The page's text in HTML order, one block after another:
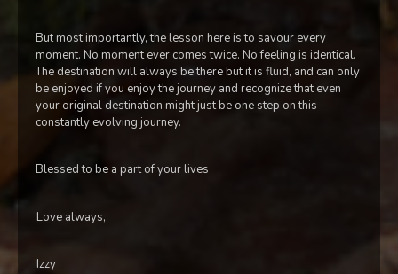
But most importantly, the lesson here is to savour every
moment. No moment ever comes twice. No feeling is identical.
The destination will always be there but it is fluid, and can only
be enjoyed if you enjoy the journey and recognize that even
your original destination might just be one step on this
constantly evolving journey.
Blessed to be a part of your lives
Love always,
Izzy